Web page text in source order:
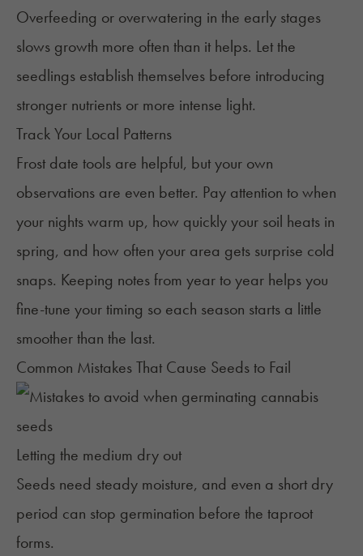
Overfeeding or overwatering in the early stages
slows growth more often than it helps. Let the
seedlings establish themselves before introducing
stronger nutrients or more intense light.
Track Your Local Patterns
Frost date tools are helpful, but your own
observations are even better. Pay attention to when
your nights warm up, how quickly your soil heats in
spring, and how often your area gets surprise cold
snaps. Keeping notes from year to year helps you
fine-tune your timing so each season starts a little
smoother than the last.
Common Mistakes That Cause Seeds to Fail
Letting the medium dry out
Seeds need steady moisture, and even a short dry
period can stop germination before the taproot
forms.